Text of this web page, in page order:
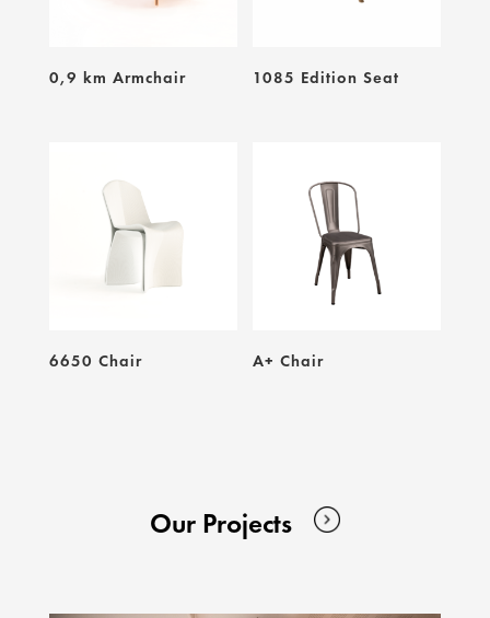
0,9 km Armchair 1085 Edition Seat
6650 Chair A+ Chair
Our Projects